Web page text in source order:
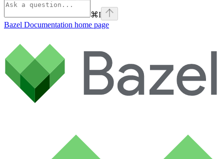
⌘I
Bazel Documentation home page